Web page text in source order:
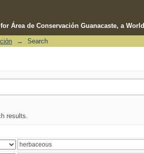
Área de Conservación Guanacaste, a
→ Search
results.